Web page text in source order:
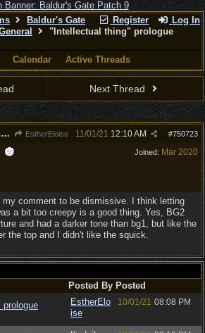
Register Log In
Baldur's Gate
"Intellectual thing" prologue
Calendar Active Threads
Next Thread
Re: "Intellectual thing" prologue scene too much creepy
EstherEloise #750723
11/01/21 12:10 AM
Joined: Mar 2020
my comment to be dismissive. I think letting
a bit too creepy is a good thing. Yes, BG2
and had a darker tone than bg1, but like the
the top and I didn't like the squick.
Posted By Posted
EstherElo
ise
10/01/21 08:08 PM